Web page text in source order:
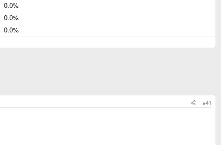
0.0%
0.0%
0.0%
#41